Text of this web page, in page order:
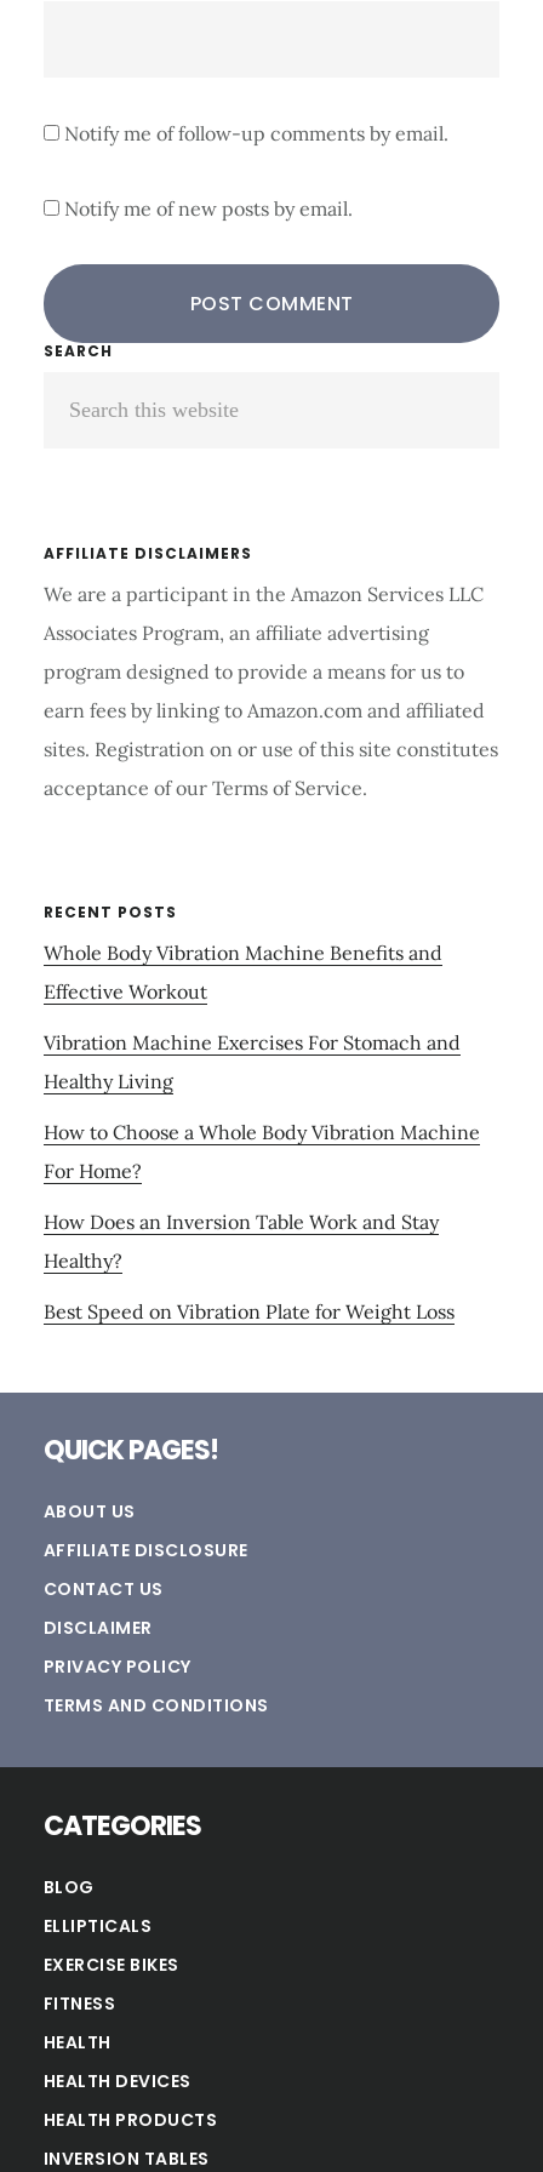
Notify me of follow-up comments by email.
Notify me of new posts by email.
Primary
Sidebar
SEARCH
AFFILIATE DISCLAIMERS
We are a participant in the Amazon Services LLC
Associates Program, an affiliate advertising
program designed to provide a means for us to
earn fees by linking to Amazon.com and affiliated
sites. Registration on or use of this site constitutes
acceptance of our Terms of Service.
RECENT POSTS
Whole Body Vibration Machine Benefits and
Effective Workout
Vibration Machine Exercises For Stomach and
Healthy Living
How to Choose a Whole Body Vibration Machine
For Home?
How Does an Inversion Table Work and Stay
Healthy?
Best Speed on Vibration Plate for Weight Loss
QUICK PAGES!
ABOUT US
AFFILIATE DISCLOSURE
CONTACT US
DISCLAIMER
PRIVACY POLICY
TERMS AND CONDITIONS
CATEGORIES
BLOG
ELLIPTICALS
EXERCISE BIKES
FITNESS
HEALTH
HEALTH DEVICES
HEALTH PRODUCTS
INVERSION TABLES